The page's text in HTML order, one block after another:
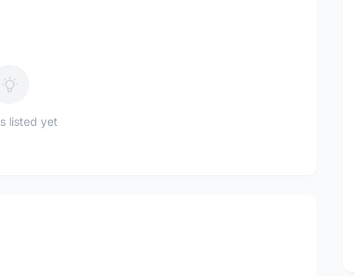
listed yet